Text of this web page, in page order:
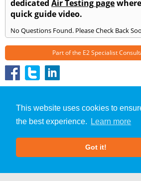
This website uses cookies to
the best experience.
Learn more
Got it!
dedicated Air Testing page
quick guide video.
No Questions Found. Please Check Back
Part of the E2 Specialist
»
About Us | Our Blog
Terms & Conditions
| Privacy Policy